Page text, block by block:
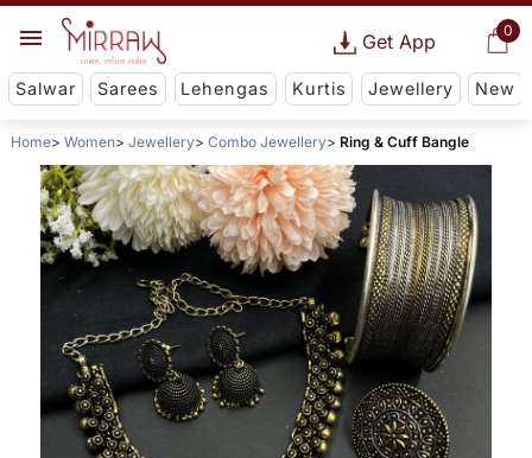
0
Get App
Salwar Sarees Lehengas Kurtis Jewellery New
Home Women Jewellery Combo Jewellery Ring & Cuff Bangle